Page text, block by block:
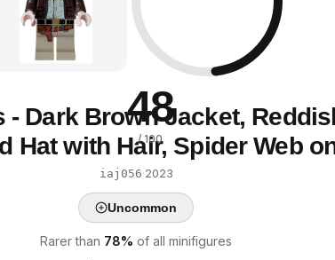
48
/ 100
- Dark Brown Jacket,
Hat with Hair, Spider Web
iaj056·2023
Uncommon
Rarer than 78% of all minifigures